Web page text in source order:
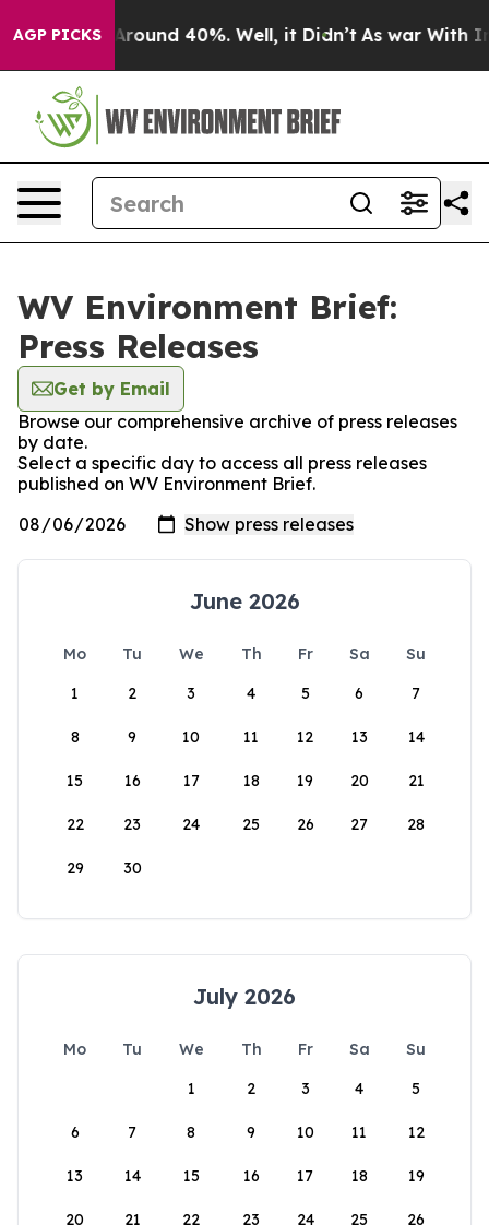
AGP PICKS
a Floor Around 40%. Well, it Didn’t As war With
WV Environment Brief:
Press Releases
Get by Email
Browse our comprehensive archive of press releases
by date.
Select a specific day to access all press releases
published on WV Environment Brief.
June 2026
Mo Tu We Th Fr Sa
Su
1
2 3 4 5 6 7
8 9 10 11 12 13 14
15 16 17 18 19 20 21
22 23 24 25 26 27 28
29 30
July 2026
Mo Tu We Th Fr Sa
Su
1
2 3 4 5
6 7 8 9 10 11 12
13 14 15 16 17 18 19
20 21 22 23 24 25 26